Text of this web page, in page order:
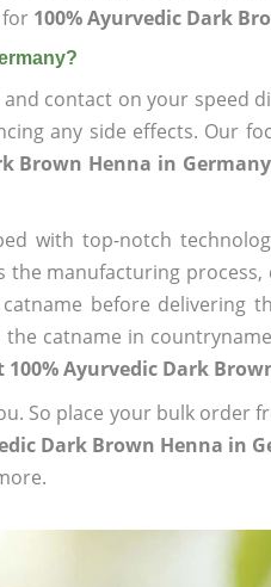
for 100% Ayurvedic Dark
contact on your speed
any side effects. Our
Brown Henna in Germany
with top-notch
manufacturing
before
catname in
100% Ayurvedic Dark
So place your bulk
Dark Brown Henna in